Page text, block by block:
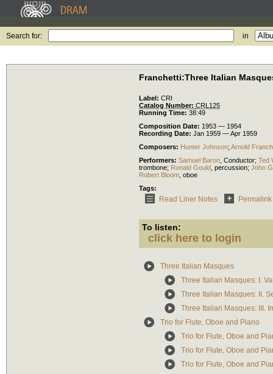
Search for: in
Franchetti:Three Italian
Label: CRI
Catalog Number: CRL125
Running Time: 38:49
Composition Date: 1953 — 1954
Recording Date: Jan 1959 — Apr 1959
Composers: Hunter Johnson; Arnold
Performers: Samuel Baron Conductor; Ted
trombone; Ronald Gould percussion; John
Robert Bloom oboe
Tags:
Read Liner Notes Permalink
To listen:
click here to login
Three Italian Masques
Three Italian Masques: I.
Three Italian Masques: II.
Three Italian Masques: III.
Trio for Flute, Oboe and Piano
Trio for Flute, Oboe and
Trio for Flute, Oboe and
Trio for Flute, Oboe and